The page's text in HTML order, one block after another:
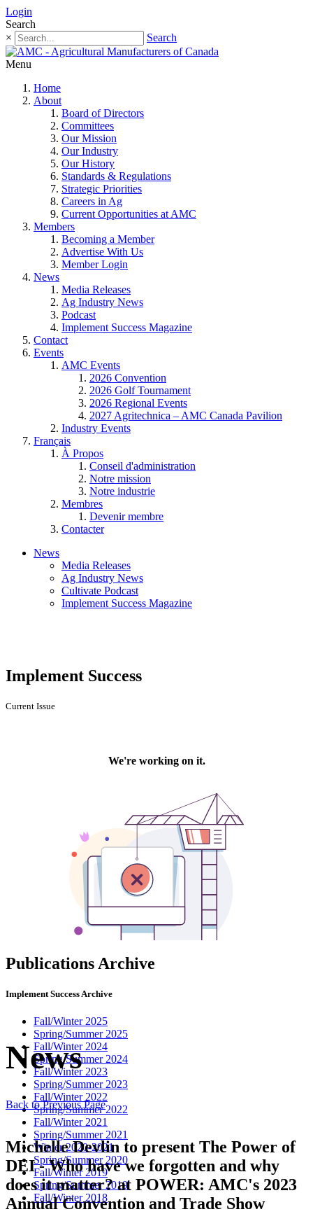
Login
Search
×
Search
Menu
Home
About
Board of Directors
Committees
Our Mission
Our Industry
Our History
Standards & Regulations
Strategic Priorities
Careers in Ag
Current Opportunities at AMC
Members
Becoming a Member
Advertise With Us
Member Login
News
Media Releases
Ag Industry News
Podcast
Implement Success Magazine
Contact
Events
AMC Events
2026 Convention
2026 Golf Tournament
2026 Regional Events
2027 Agritechnica – AMC Canada Pavilion
Industry Events
Français
À Propos
Conseil d'administration
Notre mission
Notre industrie
Membres
Devenir membre
Contacter
News
Media Releases
Ag Industry News
Cultivate Podcast
Implement Success Magazine
Implement Success
Current Issue
Publications Archive
Implement Success Archive
Fall/Winter 2025
Spring/Summer 2025
Fall/Winter 2024
Spring/Summer 2024
Fall/Winter 2023
Spring/Summer 2023
Fall/Winter 2022
Spring/Summer 2022
Fall/Winter 2021
Spring/Summer 2021
Winter 2020-2021
Spring/Summer 2020
Fall/Winter 2019
Spring/Summer 2019
Fall/Winter 2018
News
Back to Previous Page
Michelle Devlin to present The Power of
DEI - Who have we forgotten and why
does it matter? at POWER: AMC's 2023
Annual Convention and Trade Show